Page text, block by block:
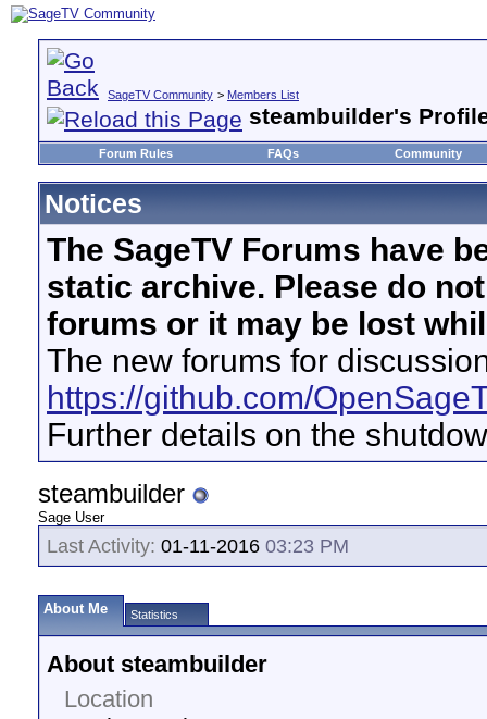
SageTV Community > Members List
steambuilder's
Forum Rules FAQs Community
Notices
The SageTV Forums have
static archive. Please do
forums or it may be lost
The new forums for
https://github.com/
Further details on the
steambuilder
Sage User
Last Activity: 01-11-2016 03:23 PM
About Me Statistics
About steambuilder
Location